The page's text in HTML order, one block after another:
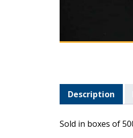
Description
Sold in boxes of